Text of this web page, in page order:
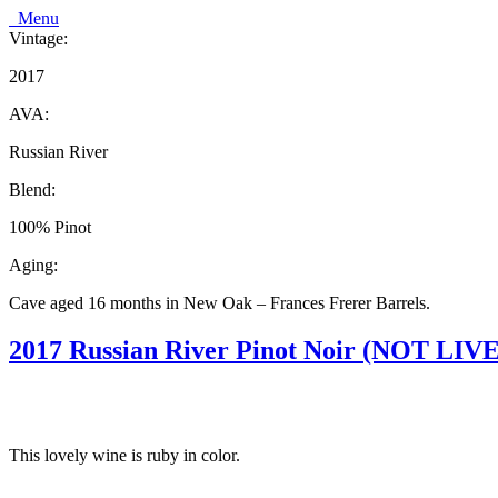
Menu
Vintage:
2017
AVA:
Russian River
Blend:
100% Pinot
Aging:
Cave aged 16 months in New Oak – Frances Frerer Barrels.
2017 Russian River Pinot Noir (NOT
This lovely wine is ruby in color.